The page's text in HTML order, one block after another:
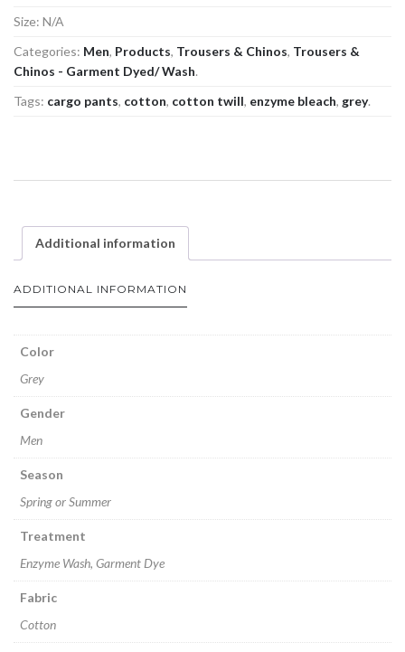
Size: N/A
Categories: Men, Products, Trousers & Chinos, Trousers &
Chinos - Garment Dyed/ Wash.
Tags: cargo pants, cotton, cotton twill, enzyme bleach, grey.
Additional information
ADDITIONAL INFORMATION
Color
Grey
Gender
Men
Season
Spring or Summer
Treatment
Enzyme Wash, Garment Dye
Fabric
Cotton